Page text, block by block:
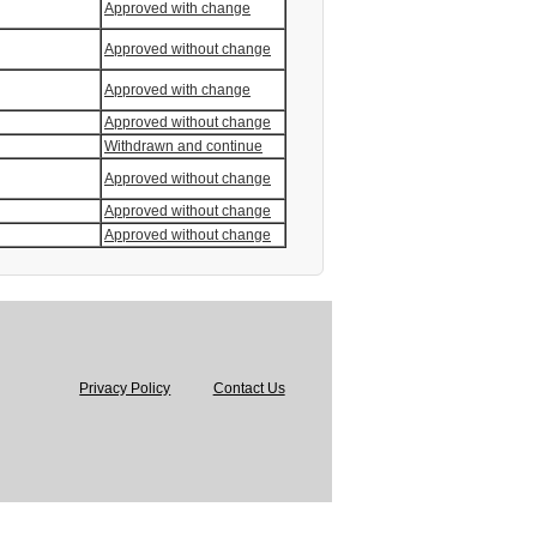
Approved with change
Approved without change
Approved with change
Approved without change
Withdrawn and continue
Approved without change
Approved without change
Approved without change
Privacy Policy Contact Us